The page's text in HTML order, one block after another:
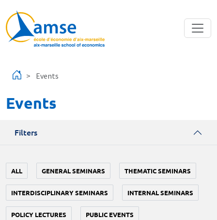
Events
Events
Filters
ALL GENERAL SEMINARS THEMATIC SEMINARS
INTERDISCIPLINARY SEMINARS INTERNAL SEMINARS
POLICY LECTURES PUBLIC EVENTS